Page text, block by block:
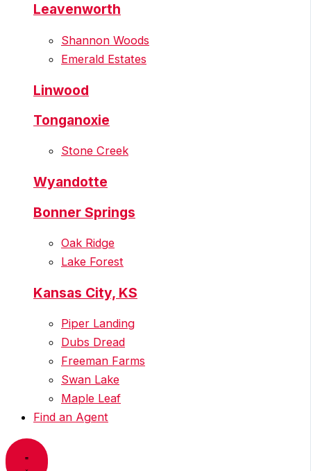
Leavenworth
Shannon Woods
Emerald Estates
Linwood
Tonganoxie
Stone Creek
Wyandotte
Bonner Springs
Oak Ridge
Lake Forest
Kansas City, KS
Piper Landing
Dubs Dread
Freeman Farms
Swan Lake
Maple Leaf
Find an Agent